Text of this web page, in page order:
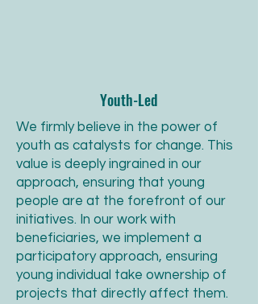
Youth-Led
We firmly believe in the power of
youth as catalysts for change. This
value is deeply ingrained in our
approach, ensuring that young
people are at the forefront of our
initiatives. In our work with
beneficiaries, we implement a
participatory approach, ensuring
young individual take ownership of
projects that directly affect them.